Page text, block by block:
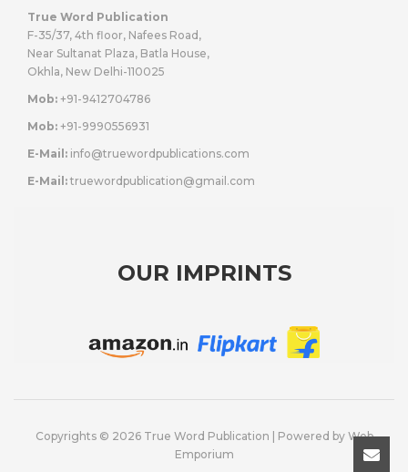
True Word Publication
F-35/37, 4th floor, Nafees Road,
Near Sultanat Plaza, Batla House,
Okhla, New Delhi-110025
Mob: +91-9412704786
Mob: +91-9990556931
E-Mail: info@truewordpublications.com
E-Mail: truewordpublication@gmail.com
OUR IMPRINTS
Copyrights © 2026 True Word Publication | Powered by Web
Emporium